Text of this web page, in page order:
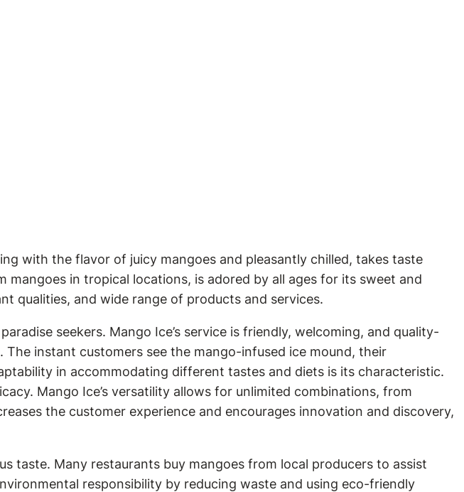
with the flavor of juicy mangoes and pleasantly chilled, takes taste
in tropical locations, is adored by all ages for its sweet and
qualities, and wide range of products and services.
seekers. Mango Ice’s service is friendly, welcoming, and quality-
instant customers see the mango-infused ice mound, their
in accommodating different tastes and diets is its characteristic.
Mango Ice’s versatility allows for unlimited combinations, from
the customer experience and encourages innovation and discovery,
taste. Many restaurants buy mangoes from local producers to assist
responsibility by reducing waste and using eco-friendly